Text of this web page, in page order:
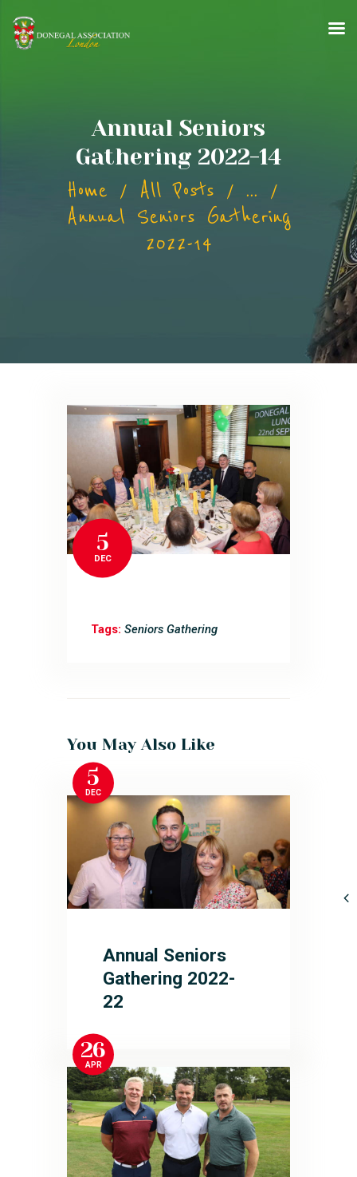
Annual Seniors
Gathering 2022-14
Home
All Posts
...
Annual Seniors Gathering
2022-14
ABOUT
EVENTS
GALLERY
PERSON OF THE YEAR
5
DEC
Tags: Seniors Gathering
You May Also Like
5
DEC
Annual Seniors
Gathering 2022-
22
26
APR